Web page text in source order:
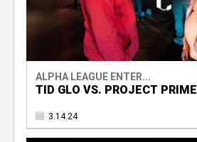
ALPHA LEAGUE ENTER...
TID GLO VS. PROJECT PRIME
3.14.24